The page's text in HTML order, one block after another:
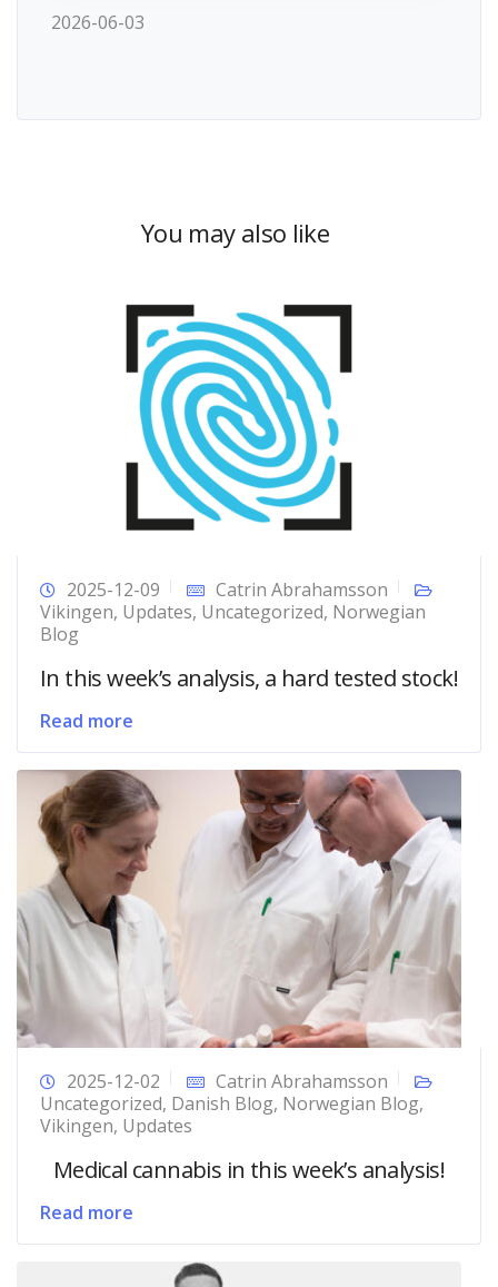
2026-06-03
You may also like
2025-12-09
Catrin Abrahamsson
Vikingen, Updates, Uncategorized, Norwegian
Blog
In this week’s analysis, a hard tested stock!
Read more
2025-12-02
Catrin Abrahamsson
Uncategorized, Danish Blog, Norwegian Blog,
Vikingen, Updates
Medical cannabis in this week’s analysis!
Read more